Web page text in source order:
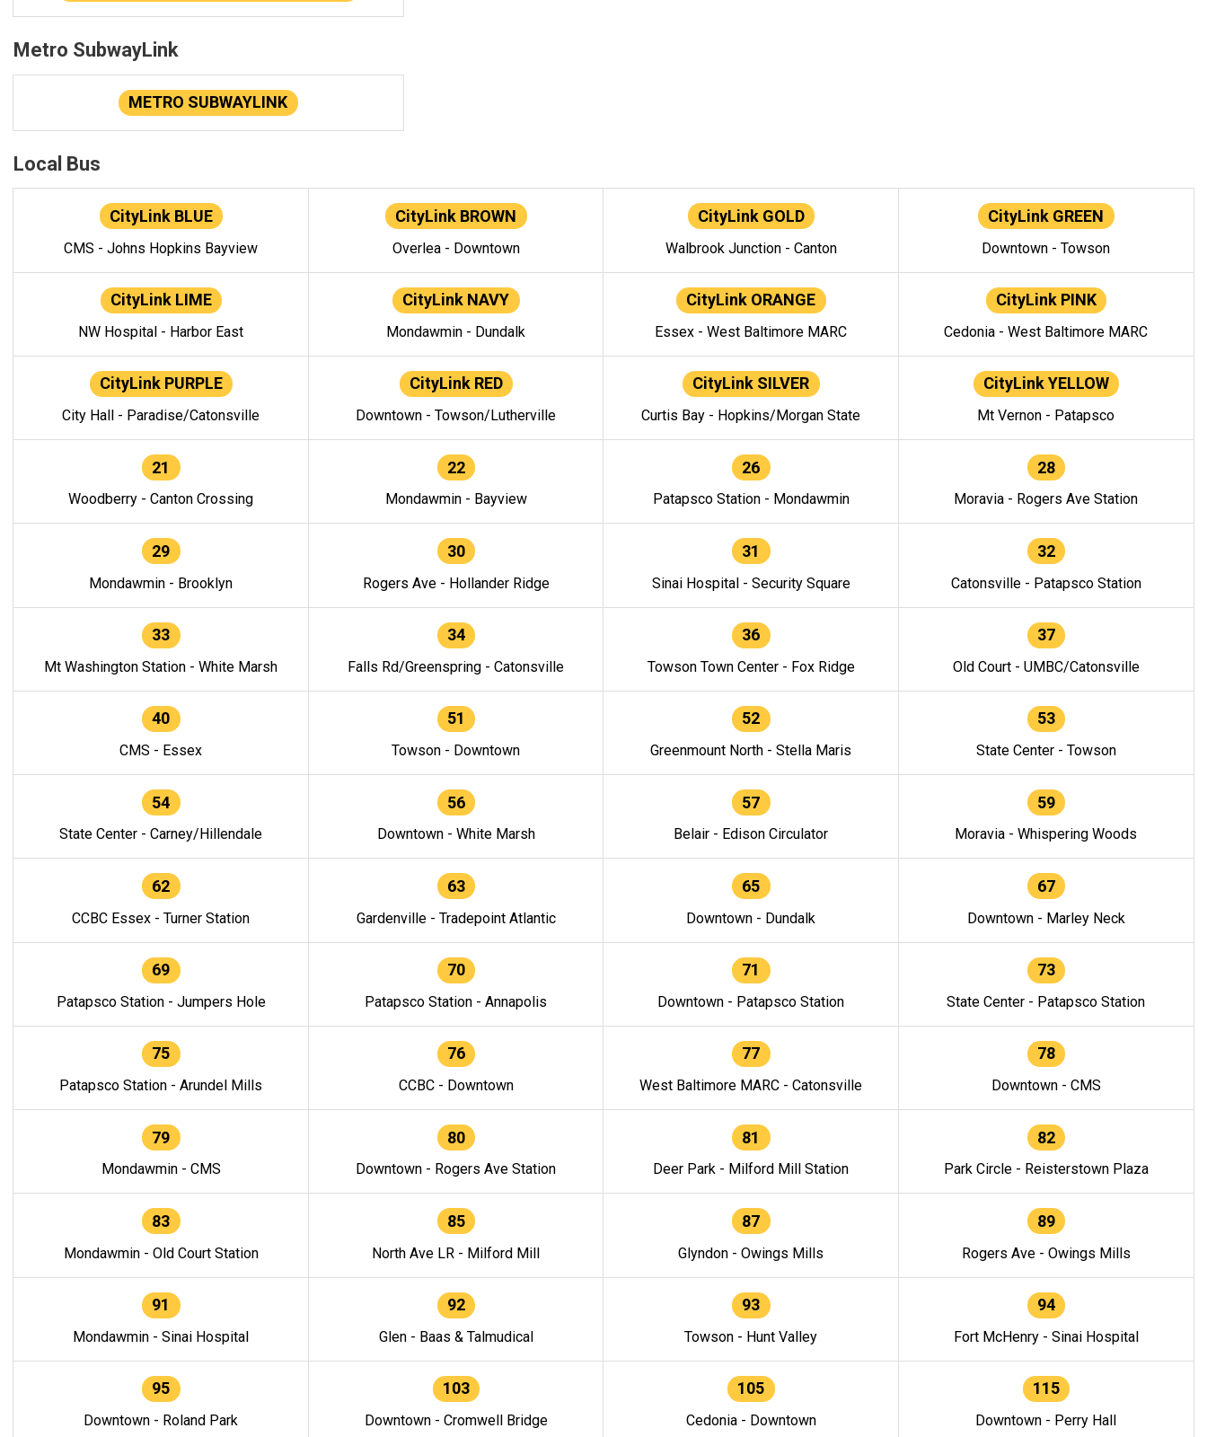
Metro SubwayLink
METRO SUBWAYLINK
Local Bus
CityLink BLUE
CMS - Johns Hopkins Bayview
CityLink BROWN
Overlea - Downtown
CityLink GOLD
Walbrook Junction - Canton
CityLink GREEN
Downtown - Towson
CityLink LIME
NW Hospital - Harbor East
CityLink NAVY
Mondawmin - Dundalk
CityLink ORANGE
Essex - West Baltimore MARC
CityLink PINK
Cedonia - West Baltimore MARC
CityLink PURPLE
City Hall - Paradise/Catonsville
CityLink RED
Downtown - Towson/Lutherville
CityLink SILVER
Curtis Bay - Hopkins/Morgan State
CityLink YELLOW
Mt Vernon - Patapsco
21
Woodberry - Canton Crossing
22
Mondawmin - Bayview
26
Patapsco Station - Mondawmin
28
Moravia - Rogers Ave Station
29
Mondawmin - Brooklyn
30
Rogers Ave - Hollander Ridge
31
Sinai Hospital - Security Square
32
Catonsville - Patapsco Station
33
Mt Washington Station - White Marsh
34
Falls Rd/Greenspring - Catonsville
36
Towson Town Center - Fox Ridge
37
Old Court - UMBC/Catonsville
40
CMS - Essex
51
Towson - Downtown
52
Greenmount North - Stella Maris
53
State Center - Towson
54
State Center - Carney/Hillendale
56
Downtown - White Marsh
57
Belair - Edison Circulator
59
Moravia - Whispering Woods
62
CCBC Essex - Turner Station
63
Gardenville - Tradepoint Atlantic
65
Downtown - Dundalk
67
Downtown - Marley Neck
69
Patapsco Station - Jumpers Hole
70
Patapsco Station - Annapolis
71
Downtown - Patapsco Station
73
State Center - Patapsco Station
75
Patapsco Station - Arundel Mills
76
CCBC - Downtown
77
West Baltimore MARC - Catonsville
78
Downtown - CMS
79
Mondawmin - CMS
80
Downtown - Rogers Ave Station
81
Deer Park - Milford Mill Station
82
Park Circle - Reisterstown Plaza
83
Mondawmin - Old Court Station
85
North Ave LR - Milford Mill
87
Glyndon - Owings Mills
89
Rogers Ave - Owings Mills
91
Mondawmin - Sinai Hospital
92
Glen - Baas & Talmudical
93
Towson - Hunt Valley
94
Fort McHenry - Sinai Hospital
95
Downtown - Roland Park
103
Downtown - Cromwell Bridge
105
Cedonia - Downtown
115
Downtown - Perry Hall